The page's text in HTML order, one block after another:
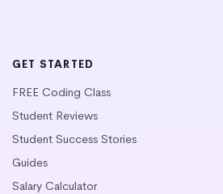
GET STARTED
FREE Coding Class
Student Reviews
Student Success Stories
Guides
Salary Calculator